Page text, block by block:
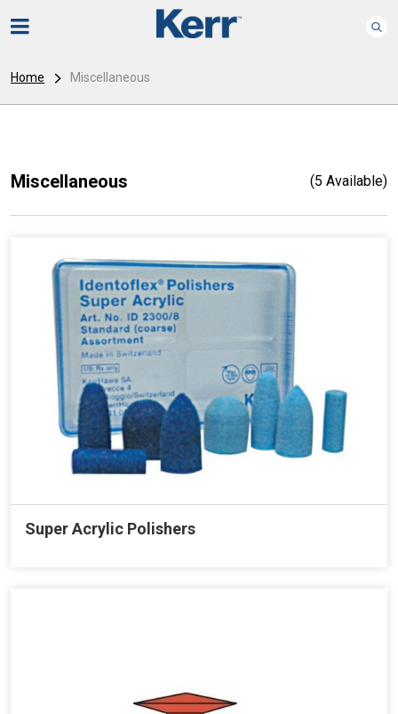
Home Miscellaneous
Miscellaneous (5 Available)
Super Acrylic Polishers